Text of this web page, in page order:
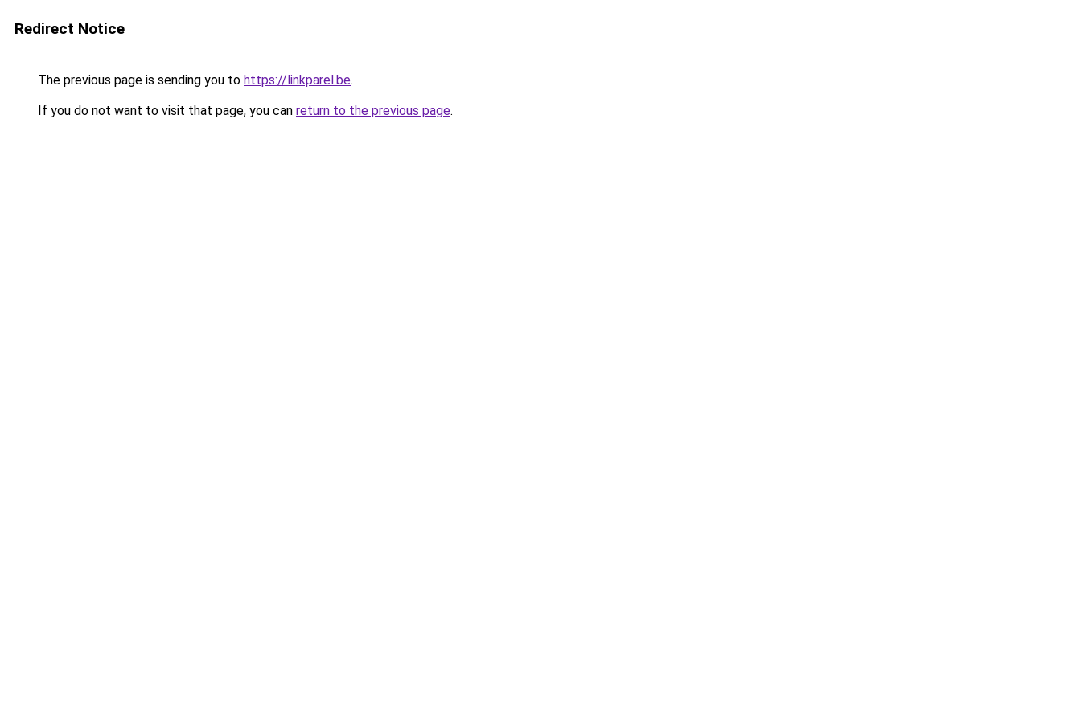
Redirect Notice
The previous page is sending you to https://linkparel.be.
If you do not want to visit that page, you can return to the previous page.